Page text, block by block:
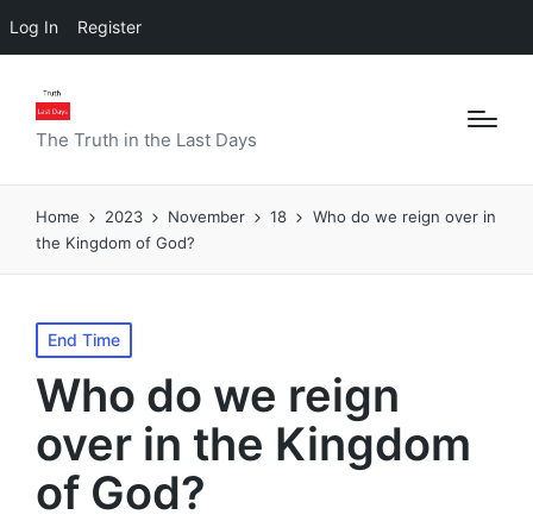
Log In Register
The Truth in the Last Days
Home 2023 November 18
Who do we reign over in
the Kingdom of God?
Posted
in
End Time
Who do we reign
over in the Kingdom
of God?